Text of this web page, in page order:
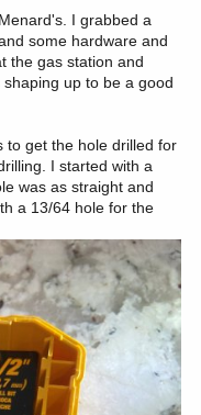
I grabbed a
some hardware and
the gas station and
up to be a good
to get the hole drilled for
I started with a
was as straight and
a 13/64 hole for the